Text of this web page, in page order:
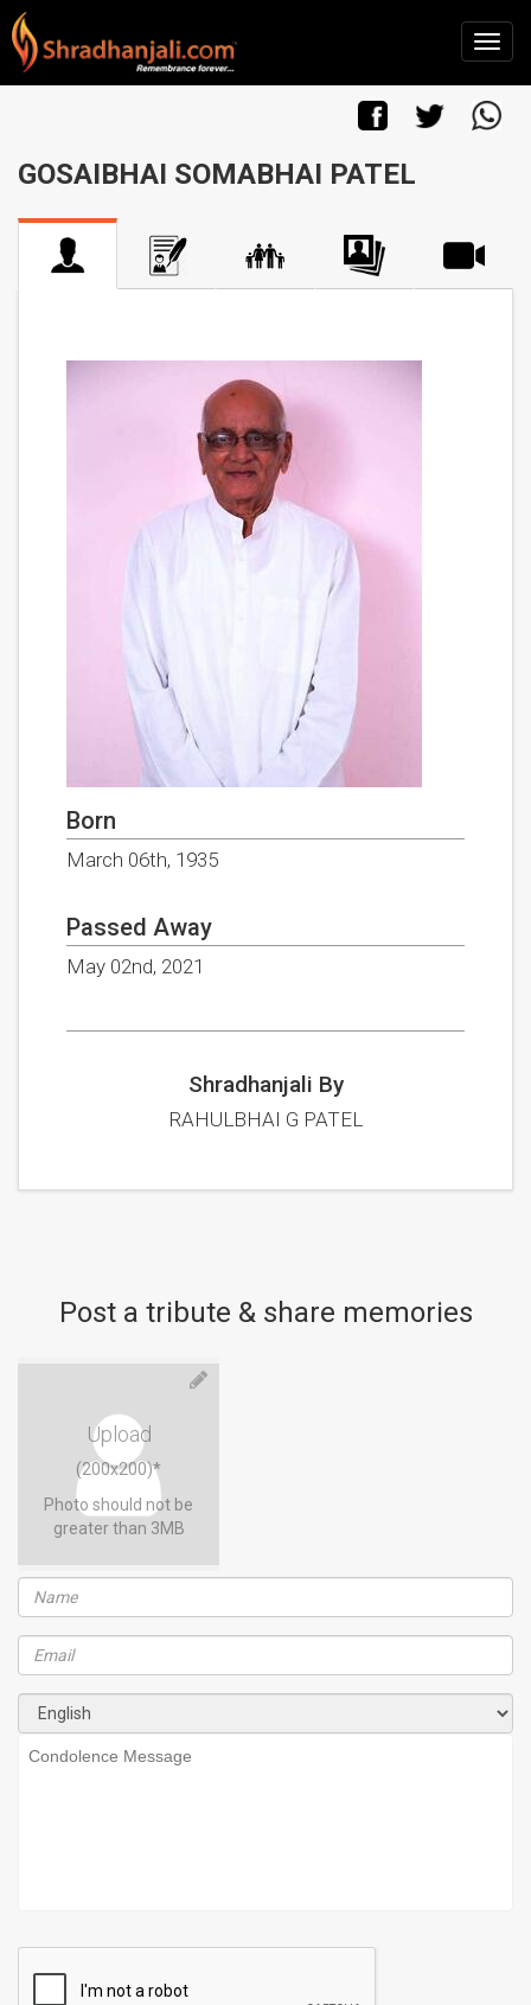
GOSAIBHAI SOMABHAI PATEL
Born
March 06th, 1935
Passed Away
May 02nd, 2021
Shradhanjali By
RAHULBHAI G PATEL
Post a tribute & share memories
Upload
(200x200)*
Photo should not be
greater than 3MB